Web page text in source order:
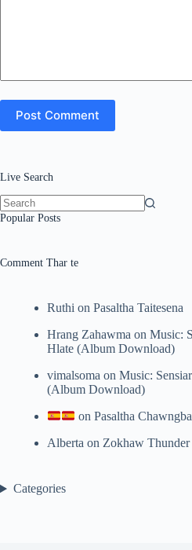
Post Comment
Live Search
No
Popular Posts
Comment Thar te
Ruthi on Pasaltha Taitesena
Hrang Zahawma on Music:
Hlate (Album Download)
vimalsoma on Music:
(Album Download)
onPasaltha
Alberta on Zokhaw Thunder
Categories